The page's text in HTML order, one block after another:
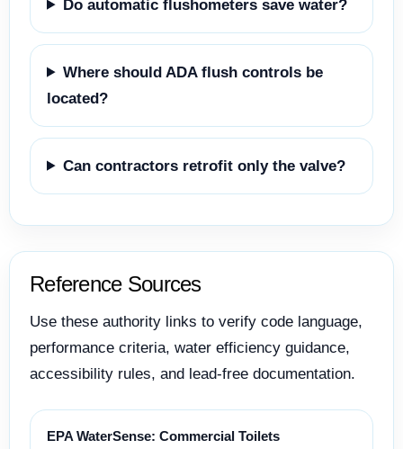
Do automatic flushometers save water?
Where should ADA flush controls be
located?
Can contractors retrofit only the valve?
Reference Sources
Use these authority links to verify code language,
performance criteria, water efficiency guidance,
accessibility rules, and lead-free documentation.
EPA WaterSense: Commercial Toilets